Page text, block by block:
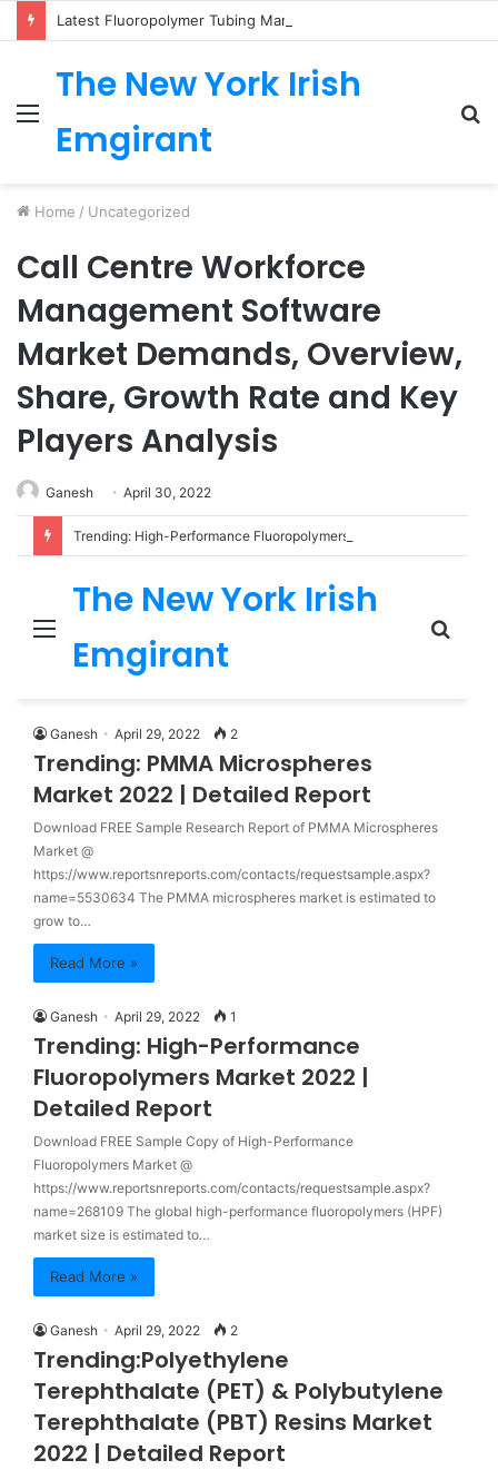
Menu
The New York Irish
Emgirant
Home / Uncategorized
Call Centre Workforce
Management Software
Market Demands, Overview,
Share, Growth Rate and Key
Players Analysis
Ganesh April 30, 2022
Menu
The New York Irish
Emgirant
Ganesh April 29, 2022 2
Trending: PMMA Microspheres
Market 2022 | Detailed Report
Download FREE Sample Research Report of PMMA Microspheres
Market @
https://www.reportsnreports.com/contacts/requestsample.aspx?
name=5530634 The PMMA microspheres market is estimated to
grow to…
Read More »
Ganesh April 29, 2022 1
Trending: High-Performance
Fluoropolymers Market 2022 |
Detailed Report
Download FREE Sample Copy of High-Performance
Fluoropolymers Market @
https://www.reportsnreports.com/contacts/requestsample.aspx?
name=268109 The global high-performance fluoropolymers (HPF)
market size is estimated to…
Read More »
Ganesh April 29, 2022 2
Trending:Polyethylene
Terephthalate (PET) & Polybutylene
Terephthalate (PBT) Resins Market
2022 | Detailed Report